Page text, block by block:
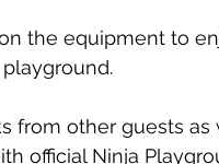
the equipment to
from other guests
official Ninja